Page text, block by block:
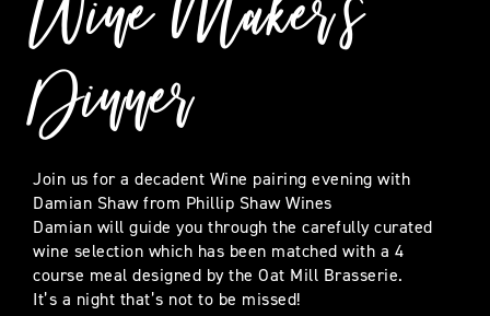
Dinner
Join us for a decadent Wine pairing evening with
Damian Shaw from Phillip Shaw Wines
Damian will guide you through the carefully curated
wine selection which has been matched with a 4
course meal designed by the Oat Mill Brasserie.
It’s a night that’s not to be missed!